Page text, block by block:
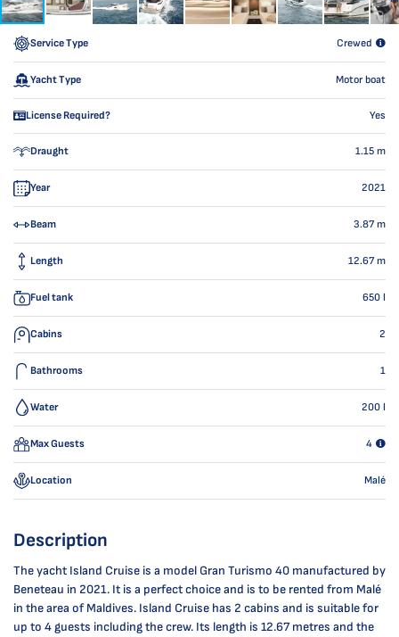
Service Type Crewed
Yacht Type Motor boat
License Required? Yes
Draught 1.15 m
Year 2021
Beam 3.87m
Length 12.67m
Fuel tank 650 l
Cabins 2
Bathrooms 1
Water 200 l
Max Guests 4
Location Malé
Description
The yacht Island Cruise is a model Gran Turismo 40 manufactured by
Beneteau in 2021. It is a perfect choice and is to be rented from Malé
in the area of Maldives. Island Cruise has 2 cabins and is suitable for
up to 4 guests including the crew. Its length is 12.67 metres and the